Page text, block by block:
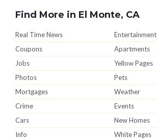
Find More in El Monte, CA
Real Time News
Entertainment
Coupons
Apartments
Jobs
Yellow Pages
Photos
Pets
Mortgages
Weather
Crime
Events
Cars
New Homes
Info
White Pages